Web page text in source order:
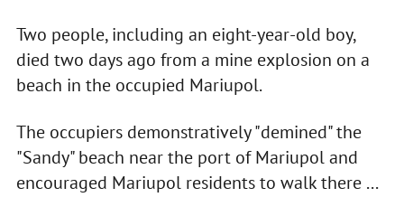
Two people, including an eight-year-old boy,
died two days ago from a mine explosion on a
beach in the occupied Mariupol.
The occupiers demonstratively "demined" the
"Sandy" beach near the port of Mariupol and
encouraged Mariupol residents to walk there ...